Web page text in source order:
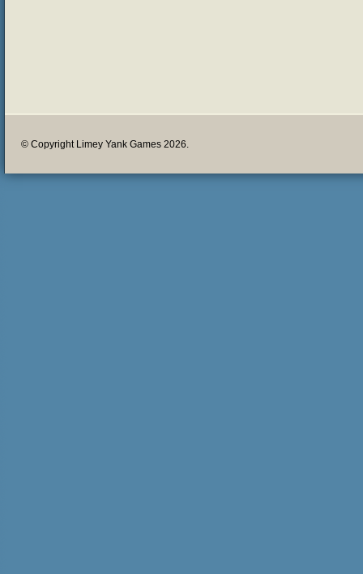
© Copyright Limey Yank Games 2026.